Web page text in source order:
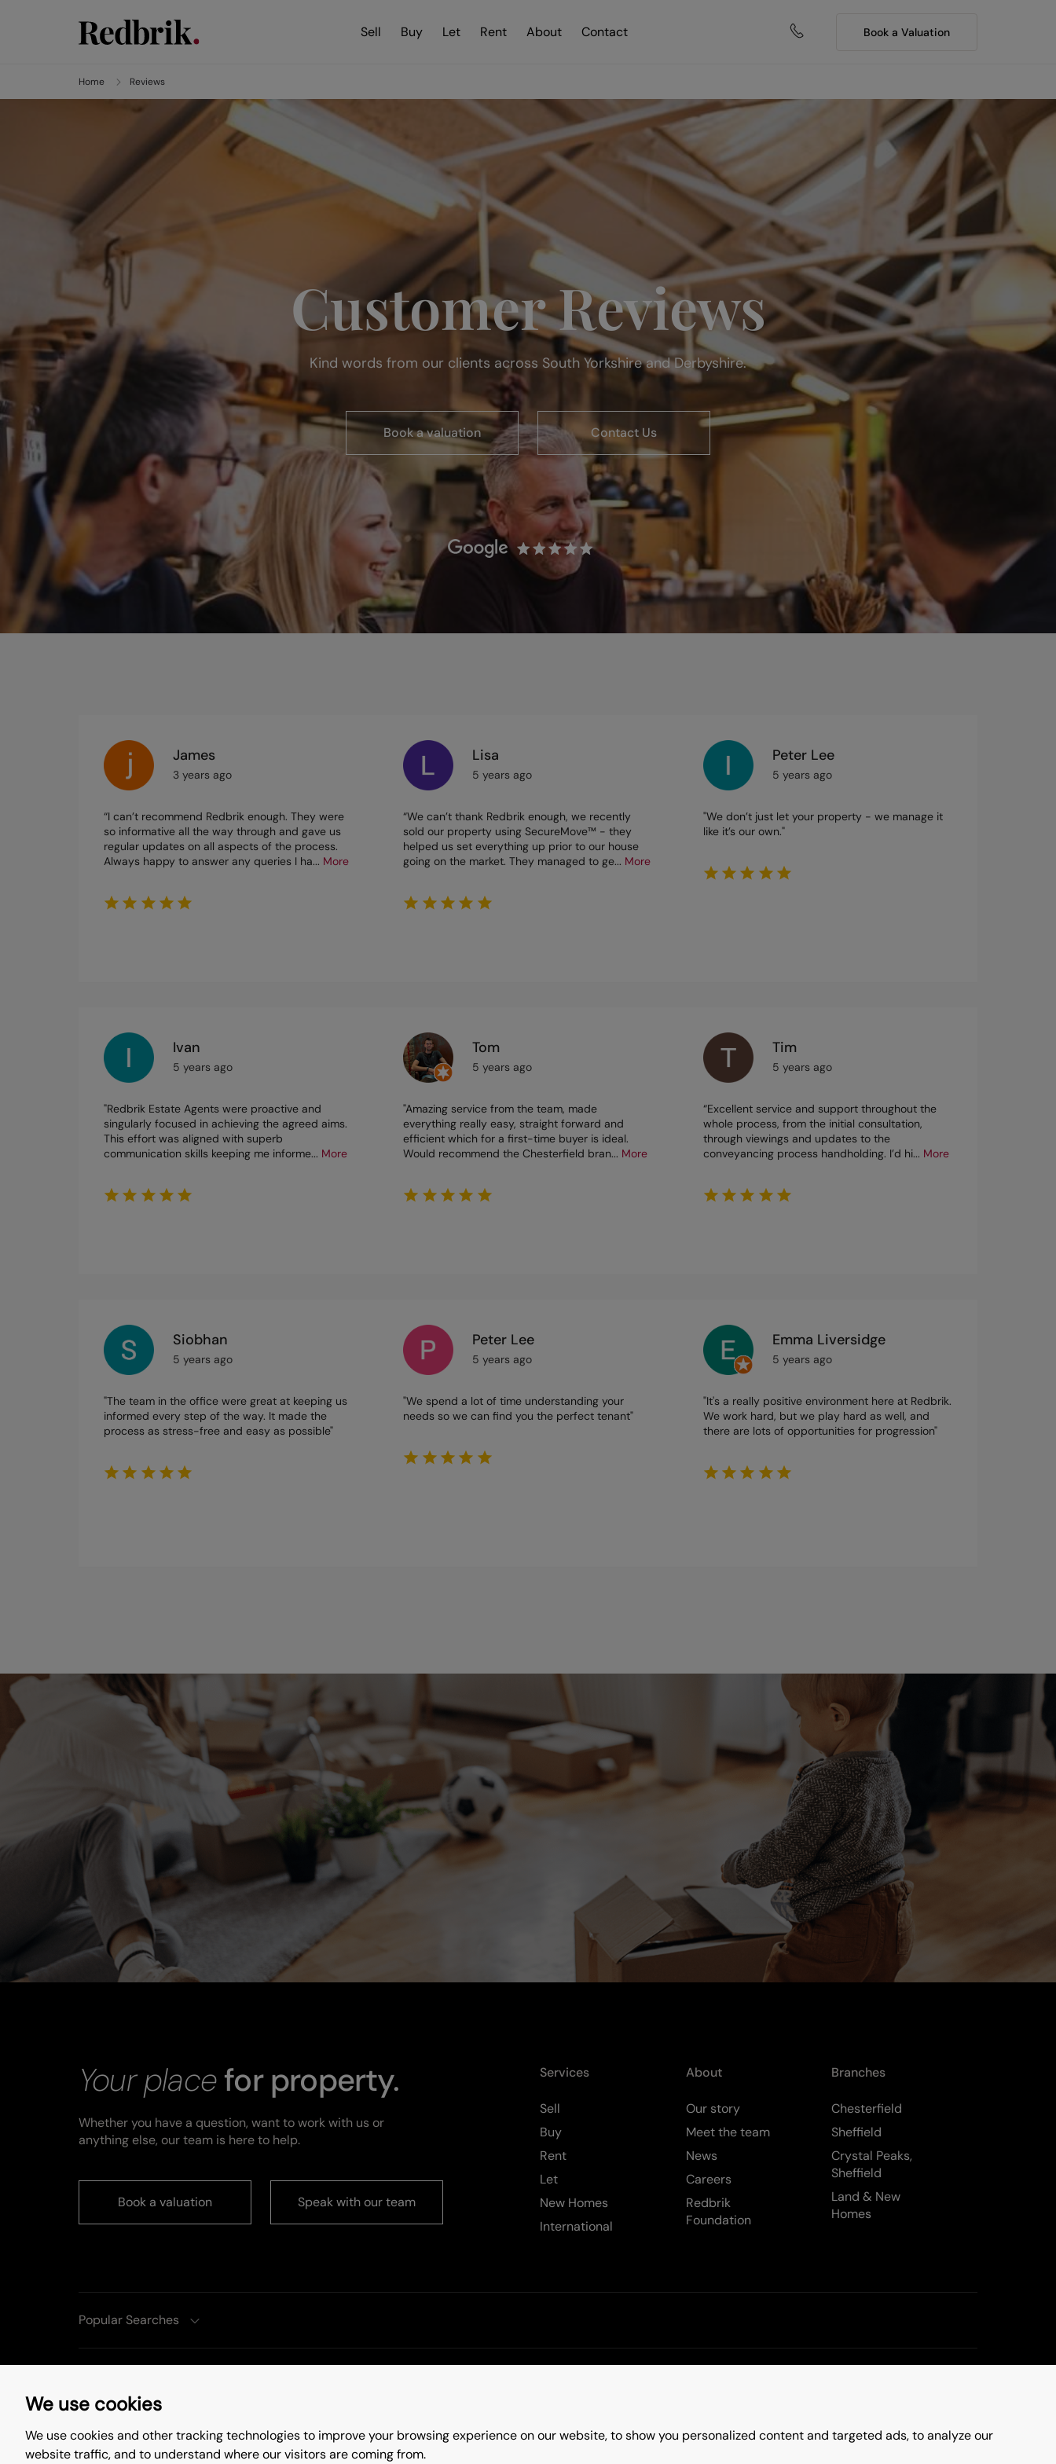
We use cookies
We use cookies and other tracking technologies to improve your browsing experience on our website, to show you personalized content and targeted ads, to analyze our
website traffic, and to understand where our visitors are coming from.
Sell Buy Let Rent About Contact Book a Valuation
Home Reviews
Customer Reviews
Kind words from our clients across South Yorkshire and Derbyshire.
Book a valuation Contact Us
James
3 years ago
“I can’t recommend Redbrik enough. They were
so informative all the way through and gave us
regular updates on all aspects of the process.
Always happy to answer any queries I ha... More
Lisa
5 years ago
“We can’t thank Redbrik enough, we recently
sold our property using SecureMove™ - they
helped us set everything up prior to our house
going on the market. They managed to ge... More
Peter Lee
5 years ago
"We don’t just let your property - we manage it
like it’s our own."
Ivan
5 years ago
"Redbrik Estate Agents were proactive and
singularly focused in achieving the agreed aims.
This effort was aligned with superb
communication skills keeping me informe... More
Tom
5 years ago
"Amazing service from the team, made
everything really easy, straight forward and
efficient which for a first-time buyer is ideal.
Would recommend the Chesterfield bran... More
Tim
5 years ago
“Excellent service and support throughout the
whole process, from the initial consultation,
through viewings and updates to the
conveyancing process handholding. I’d hi... More
Siobhan
5 years ago
"The team in the office were great at keeping us
informed every step of the way. It made the
process as stress-free and easy as possible"
Peter Lee
5 years ago
"We spend a lot of time understanding your
needs so we can find you the perfect tenant"
Emma Liversidge
5 years ago
"It's a really positive environment here at Redbrik.
We work hard, but we play hard as well, and
there are lots of opportunities for progression"
Your placefor property.
Whether you have a question, want to work with us or
anything else, our team is here to help.
Book a valuation Speak with our team
Services
Sell
Buy
Rent
Let
New Homes
International
About
Our story
Meet the team
News
Careers
Redbrik
Foundation
Branches
Chesterfield
Sheffield
Crystal Peaks,
Sheffield
Land & New
Homes
Popular Searches
Complaints Procedure
©2026. All rights reserved. Site by Starberry